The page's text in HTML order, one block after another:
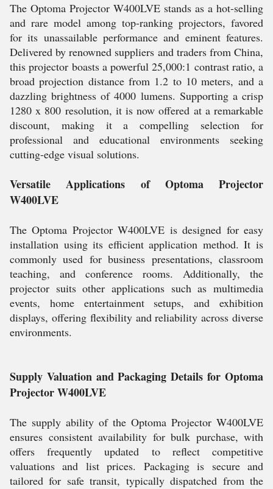
The Optoma Projector W400LVE stands as a hot-selling
and rare model among top-ranking projectors, favored
for its unassailable performance and eminent features.
Delivered by renowned suppliers and traders from China,
this projector boasts a powerful 25,000:1 contrast ratio, a
broad projection distance from 1.2 to 10 meters, and a
dazzling brightness of 4000 lumens. Supporting a crisp
1280 x 800 resolution, it is now offered at a remarkable
discount, making it a compelling selection for
professional and educational environments seeking
cutting-edge visual solutions.
Versatile Applications of Optoma Projector
W400LVE
The Optoma Projector W400LVE is designed for easy
installation using its efficient application method. It is
commonly used for business presentations, classroom
teaching, and conference rooms. Additionally, the
projector suits other applications such as multimedia
events, home entertainment setups, and exhibition
displays, offering flexibility and reliability across diverse
environments.
Supply Valuation and Packaging Details for Optoma
Projector W400LVE
The supply ability of the Optoma Projector W400LVE
ensures consistent availability for bulk purchase, with
offers frequently updated to reflect competitive
valuations and list prices. Packaging is secure and
tailored for safe transit, typically dispatched from the